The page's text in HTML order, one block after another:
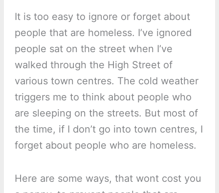
It is too easy to ignore or forget about
people that are homeless. I’ve ignored
people sat on the street when I’ve
walked through the High Street of
various town centres. The cold weather
triggers me to think about people who
are sleeping on the streets. But most of
the time, if I don’t go into town centres, I
forget about people who are homeless.
Here are some ways, that wont cost you